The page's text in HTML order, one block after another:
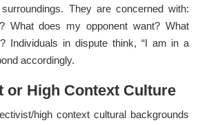
They are concerned with:
What does my opponent want? What
Individuals in dispute think, “I am in a
accordingly.
or High Context Culture
high context cultural backgrounds